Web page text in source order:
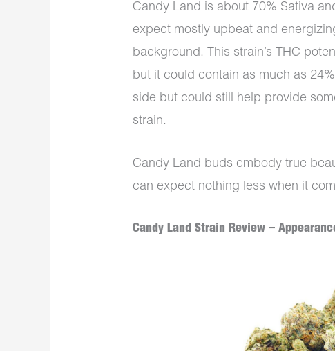
Candy Land is about 70% Sativa
expect mostly upbeat and
background. This strain’s THC
but it could contain as much as
side but could still help provide
strain.
Candy Land buds embody true
can expect nothing less when it
Candy Land Strain Review –